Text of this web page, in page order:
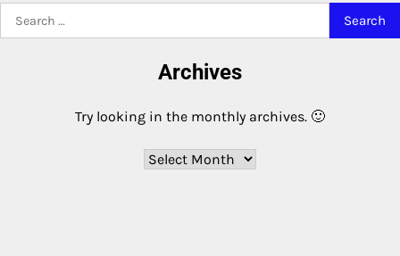
for:
Archives
Try looking in the monthly archives. 🙂
Archives